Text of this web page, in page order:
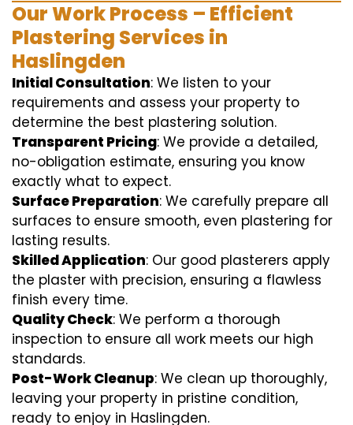
Our Work Process – Efficient
Plastering Services in
Haslingden
Initial Consultation: We listen to your
requirements and assess your property to
determine the best plastering solution.
Transparent Pricing: We provide a detailed,
no-obligation estimate, ensuring you know
exactly what to expect.
Surface Preparation: We carefully prepare all
surfaces to ensure smooth, even plastering for
lasting results.
Skilled Application: Our good plasterers apply
the plaster with precision, ensuring a flawless
finish every time.
Quality Check: We perform a thorough
inspection to ensure all work meets our high
standards.
Post-Work Cleanup: We clean up thoroughly,
leaving your property in pristine condition,
ready to enjoy in Haslingden.